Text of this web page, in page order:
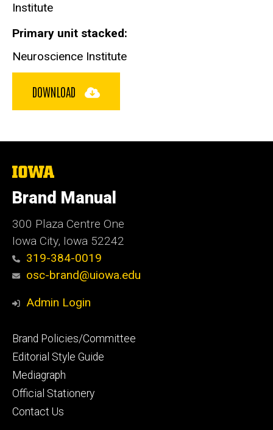
Institute
Primary unit stacked
Neuroscience Institute
DOWNLOAD
The
University
of
Iowa
Brand Manual
300 Plaza Centre One
Iowa City, Iowa 52242
319-384-0019
osc-brand@uiowa.edu
Admin Login
Footer
primary
Brand Policies/Committee
Editorial Style Guide
Mediagraph
Official Stationery
Contact Us